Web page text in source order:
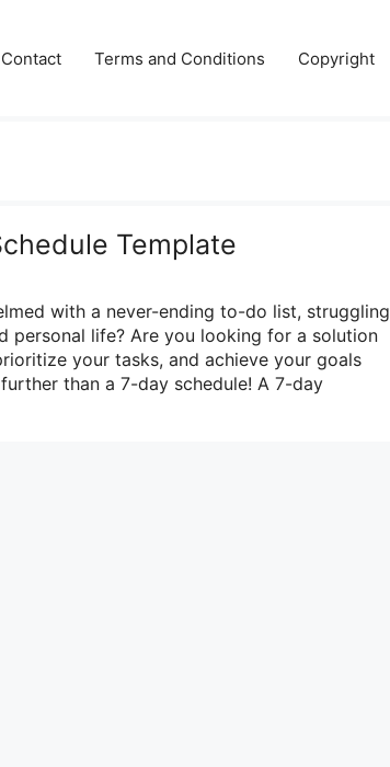
Contact Terms and Conditions Copyright
Template
with a never-ending to-do list, struggling
personal life? Are you looking for a solution
your tasks, and achieve your goals
than a 7-day schedule! A 7-day